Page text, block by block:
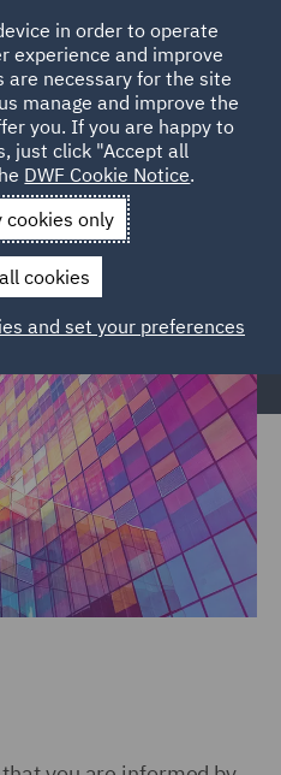
Regulatory Compliance &
Independent Reviews
in order to operate
experience and improve
are necessary for the site
manage and improve the
you. If you are happy to
just click "Accept all
DWF Cookie Notice.
cookies only
cookies
and set your preferences